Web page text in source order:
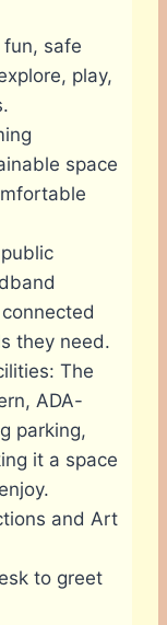
fun, safe
play,
space
they need.
The
ADA-
parking,
it a space
and Art
to greet